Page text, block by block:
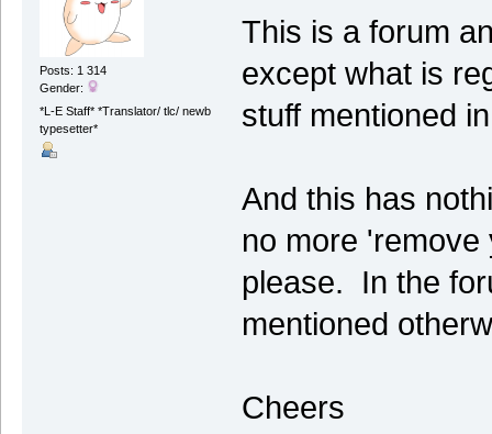
Posts: 1 314
Gender:
*L-E Staff* *Translator/ tlc/ newb
typesetter*
This is a forum
except what is
stuff mentioned
And this has
no more
please. In the
mentioned
Cheers